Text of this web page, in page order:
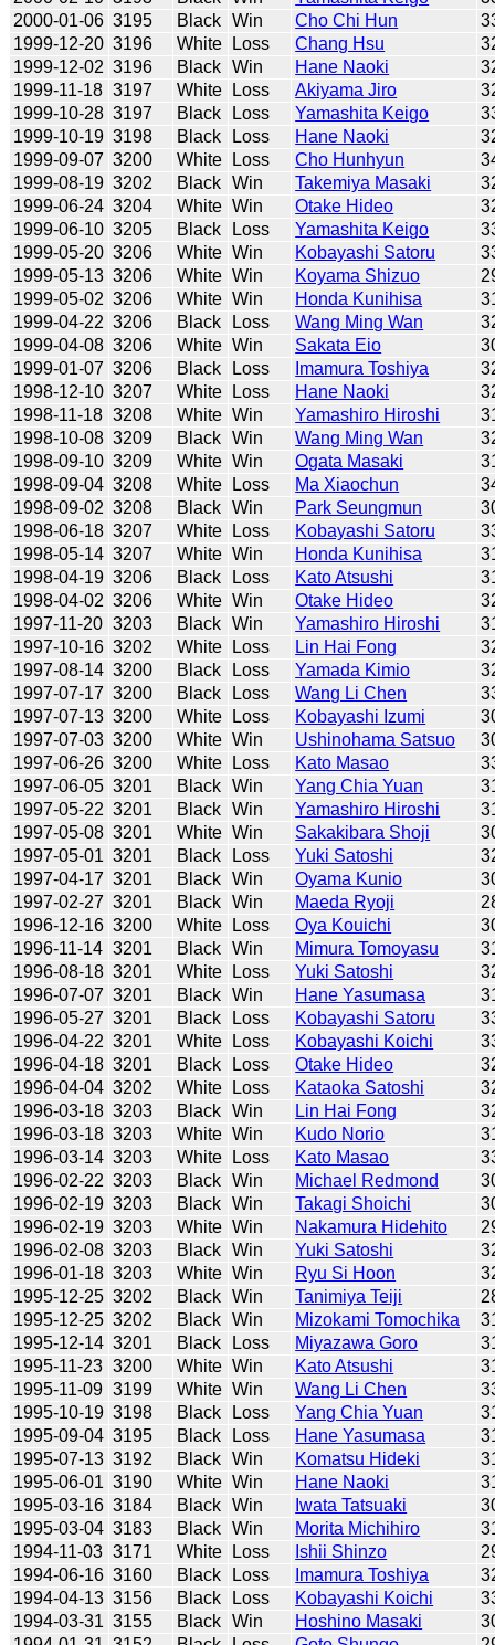
2000-01-06 3195 Black Win Cho Chi Hun
1999-12-20 3196 White Loss Chang Hsu
1999-12-02 3196 Black Win Hane Naoki
1999-11-18 3197 White Loss Akiyama Jiro
1999-10-28 3197 Black Loss Yamashita Keigo
1999-10-19 3198 Black Loss Hane Naoki
1999-09-07 3200 White Loss Cho Hunhyun
1999-08-19 3202 Black Win Takemiya Masaki
1999-06-24 3204 White Win Otake Hideo
1999-06-10 3205 Black Loss Yamashita Keigo
1999-05-20 3206 White Win Kobayashi Satoru
1999-05-13 3206 White Win Koyama Shizuo
1999-05-02 3206 White Win Honda Kunihisa
1999-04-22 3206 Black Loss Wang Ming Wan
1999-04-08 3206 White Win Sakata Eio
1999-01-07 3206 Black Loss Imamura Toshiya
1998-12-10 3207 White Loss Hane Naoki
1998-11-18 3208 White Win Yamashiro Hiroshi
1998-10-08 3209 Black Win Wang Ming Wan
1998-09-10 3209 White Win Ogata Masaki
1998-09-04 3208 White Loss Ma Xiaochun
1998-09-02 3208 Black Win Park Seungmun
1998-06-18 3207 White Loss Kobayashi Satoru
1998-05-14 3207 White Win Honda Kunihisa
1998-04-19 3206 Black Loss Kato Atsushi
1998-04-02 3206 White Win Otake Hideo
1997-11-20 3203 Black Win Yamashiro Hiroshi
1997-10-16 3202 White Loss Lin Hai Fong
1997-08-14 3200 Black Loss Yamada Kimio
1997-07-17 3200 Black Loss Wang Li Chen
1997-07-13 3200 White Loss Kobayashi Izumi
1997-07-03 3200 White Win Ushinohama Satsuo
1997-06-26 3200 White Loss Kato Masao
1997-06-05 3201 Black Win Yang Chia Yuan
1997-05-22 3201 Black Win Yamashiro Hiroshi
1997-05-08 3201 White Win Sakakibara Shoji
1997-05-01 3201 Black Loss Yuki Satoshi
1997-04-17 3201 Black Win Oyama Kunio
1997-02-27 3201 Black Win Maeda Ryoji
1996-12-16 3200 White Loss Oya Kouichi
1996-11-14 3201 Black Win Mimura Tomoyasu
1996-08-18 3201 White Loss Yuki Satoshi
1996-07-07 3201 Black Win Hane Yasumasa
1996-05-27 3201 Black Loss Kobayashi Satoru
1996-04-22 3201 White Loss Kobayashi Koichi
1996-04-18 3201 Black Loss Otake Hideo
1996-04-04 3202 White Loss Kataoka Satoshi
1996-03-18 3203 Black Win Lin Hai Fong
1996-03-18 3203 White Win Kudo Norio
1996-03-14 3203 White Loss Kato Masao
1996-02-22 3203 Black Win Michael Redmond
1996-02-19 3203 Black Win Takagi Shoichi
1996-02-19 3203 White Win Nakamura Hidehito
1996-02-08 3203 Black Win Yuki Satoshi
1996-01-18 3203 White Win Ryu Si Hoon
1995-12-25 3202 Black Win Tanimiya Teiji
1995-12-25 3202 Black Win Mizokami Tomochika
1995-12-14 3201 Black Loss Miyazawa Goro
1995-11-23 3200 White Win Kato Atsushi
1995-11-09 3199 White Win Wang Li Chen
1995-10-19 3198 Black Loss Yang Chia Yuan
1995-09-04 3195 Black Loss Hane Yasumasa
1995-07-13 3192 Black Win Komatsu Hideki
1995-06-01 3190 White Win Hane Naoki
1995-03-16 3184 Black Win Iwata Tatsuaki
1995-03-04 3183 Black Win Morita Michihiro
1994-11-03 3171 White Loss Ishii Shinzo
1994-06-16 3160 Black Loss Imamura Toshiya
1994-04-13 3156 Black Loss Kobayashi Koichi
1994-03-31 3155 Black Win Hoshino Masaki